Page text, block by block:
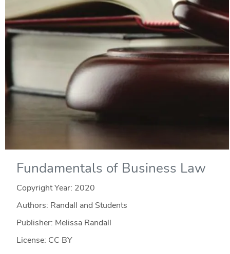
Fundamentals of Business Law
Copyright Year: 2020
Authors: Randall and Students
Publisher: Melissa Randall
License: CC BY